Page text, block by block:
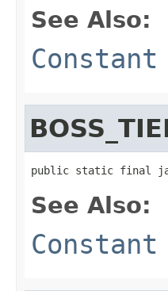
See Also:
public static final
See Also: